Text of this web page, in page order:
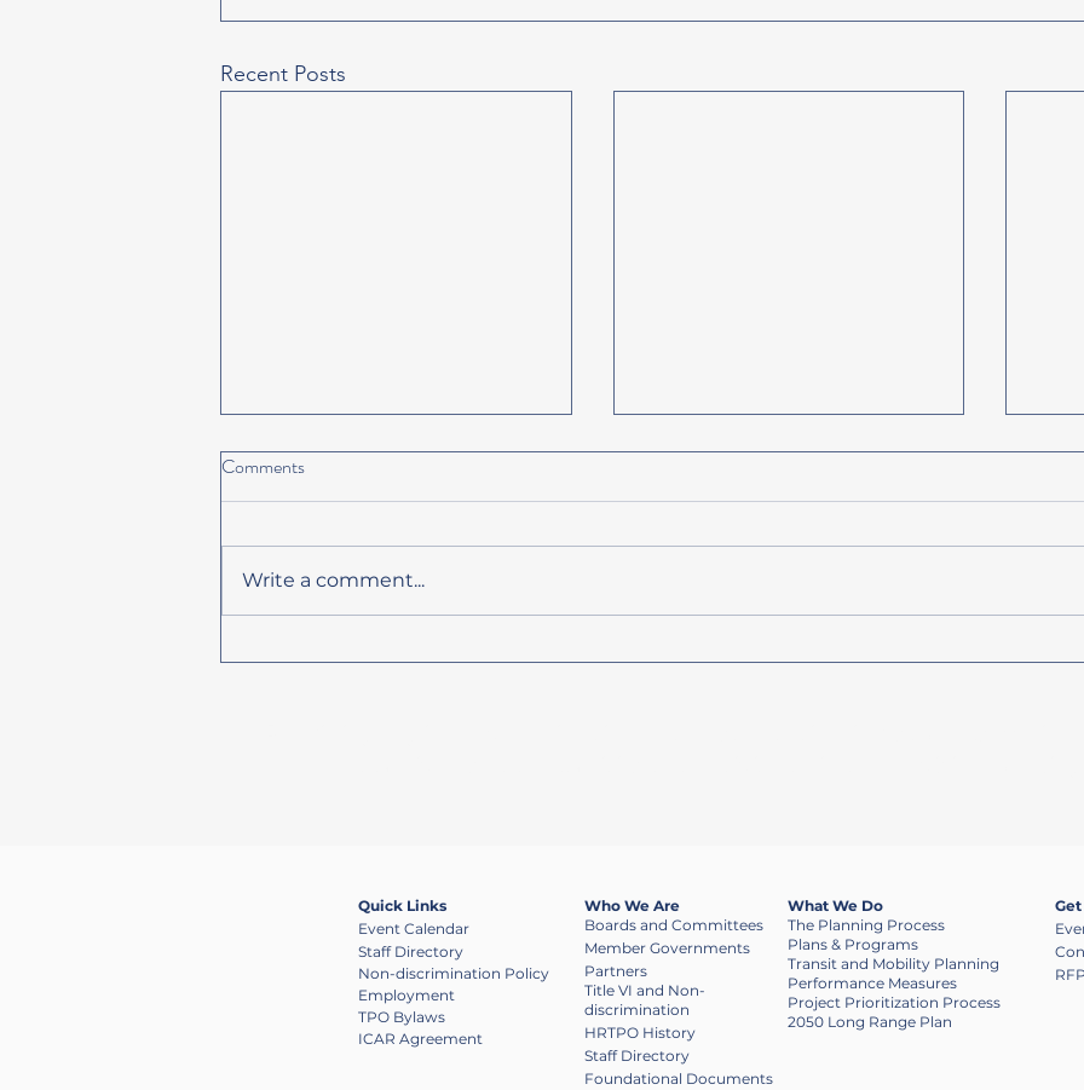
Recent Posts
HRTPO Adopted List of Priority
Heartland 2050 LRTP Now
FY
Comments
Write a comment...
Quick Links
Event Calendar
Staff Directory
Non-discrimination Policy
Employment
TPO Bylaws
ICAR Agreement
Who We Are
Boards and Committees
Member Governments
Partners
​Title VI and Non-
discrimination
HRTPO History
Staff Directory
Foundational Documents
What We Do
The Planning Process
Plans & Programs
Transit and Mobility Planning
Performance Measures
Project Prioritization Process
2050 Long Range Plan